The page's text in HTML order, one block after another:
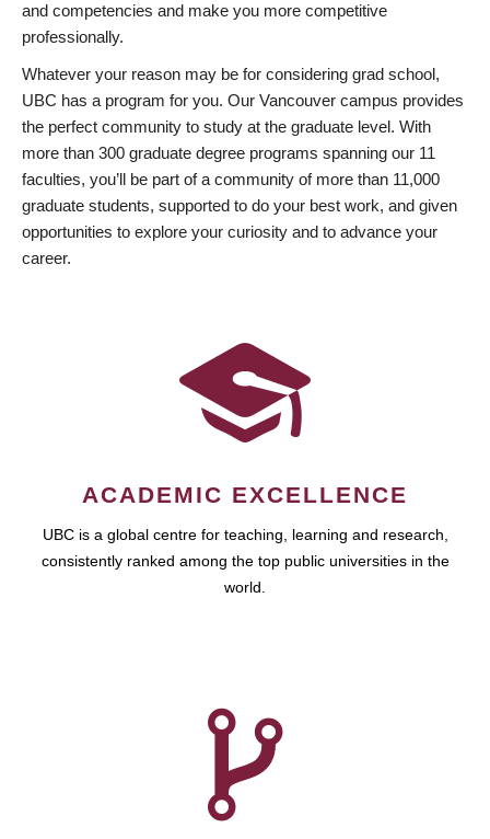
and competencies and make you more competitive
professionally.
Whatever your reason may be for considering grad school,
UBC has a program for you. Our Vancouver campus provides
the perfect community to study at the graduate level. With
more than 300 graduate degree programs spanning our 11
faculties, you’ll be part of a community of more than 11,000
graduate students, supported to do your best work, and given
opportunities to explore your curiosity and to advance your
career.
ACADEMIC EXCELLENCE
UBC is a global centre for teaching, learning and research,
consistently ranked among the top public universities in the
world.